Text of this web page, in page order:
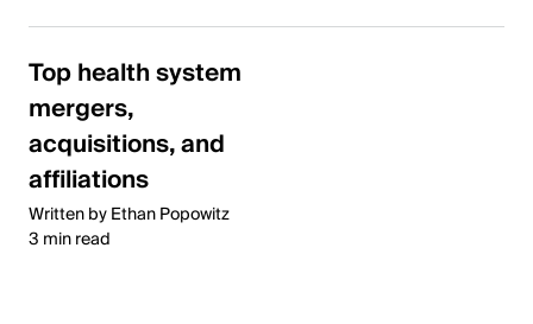
Top health system
mergers,
acquisitions, and
affiliations
Written by Ethan Popowitz
3 min read